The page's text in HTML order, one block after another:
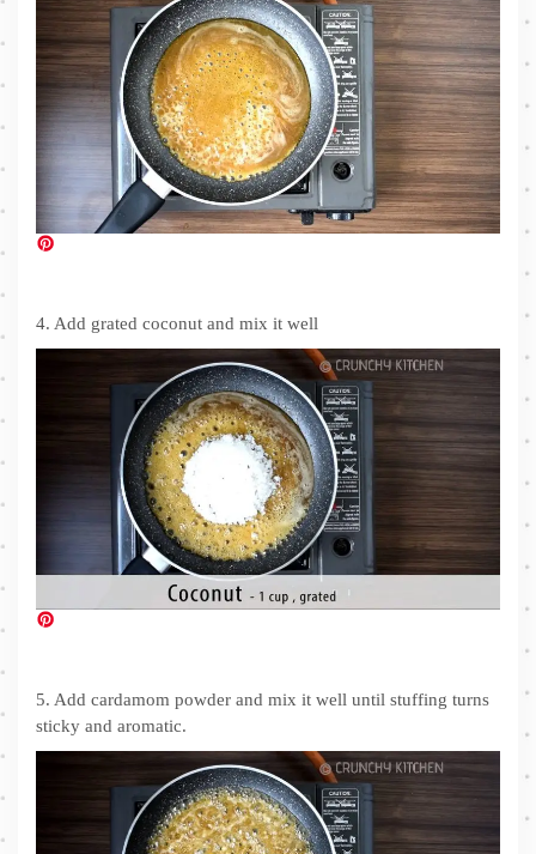
4. Add grated coconut and mix it well
5. Add cardamom powder and mix it well until stuffing turns
sticky and aromatic.